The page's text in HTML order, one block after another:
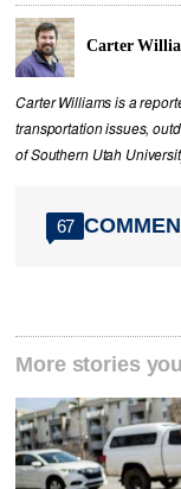
Carter
Carter Williams is a
transportation issues,
of Southern Utah
67
More stories